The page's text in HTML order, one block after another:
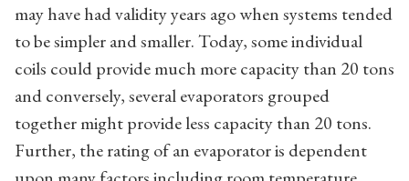
may have had validity years ago when systems tended
to be simpler and smaller. Today, some individual
coils could provide much more capacity than 20 tons
and conversely, several evaporators grouped
together might provide less capacity than 20 tons.
Further, the rating of an evaporator is dependent